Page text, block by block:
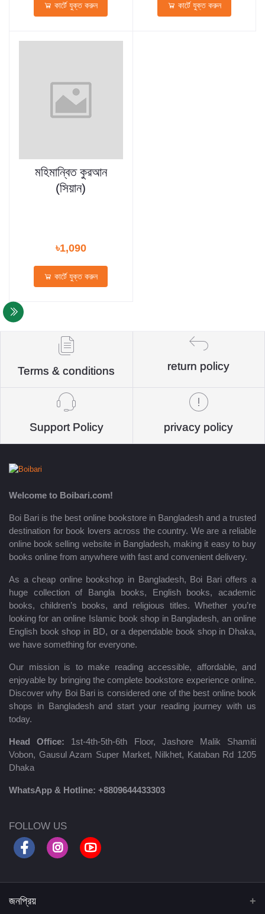
কার্টে যুক্ত করুন কার্টে যুক্ত করুন
মহিমান্বিত কুরআন
(সিয়ান)
৳1,090
কার্টে যুক্ত করুন
Terms & conditions return policy
Support Policy privacy policy
Welcome to Boibari.com!
Boi Bari is the best online bookstore in Bangladesh and a trusted
destination for book lovers across the country. We are a reliable
online book selling website in Bangladesh, making it easy to buy
books online from anywhere with fast and convenient delivery.
As a cheap online bookshop in Bangladesh, Boi Bari offers a
huge collection of Bangla books, English books, academic
books, children’s books, and religious titles. Whether you’re
looking for an online Islamic book shop in Bangladesh, an online
English book shop in BD, or a dependable book shop in Dhaka,
we have something for everyone.
Our mission is to make reading accessible, affordable, and
enjoyable by bringing the complete bookstore experience online.
Discover why Boi Bari is considered one of the best online book
shops in Bangladesh and start your reading journey with us
today.
Head Office: 1st-4th-5th-6th Floor, Jashore Malik Shamiti
Vobon, Gausul Azam Super Market, Nilkhet, Kataban Rd 1205
Dhaka
WhatsApp & Hotline: +8809644433303
FOLLOW US
জনপ্রিয়